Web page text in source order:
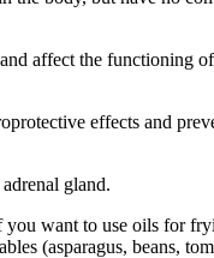
affect the functioning
effects and
gland.
want to use oils for
(asparagus, beans,